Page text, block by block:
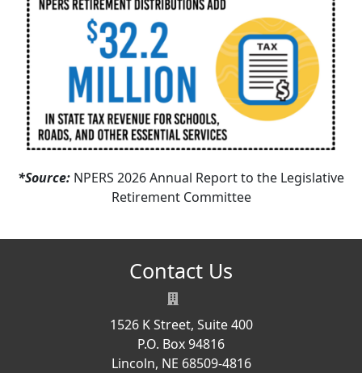
*Source: NPERS 2026 Annual Report to the Legislative
Retirement Committee
Contact Us
1526 K Street, Suite 400
P.O. Box 94816
Lincoln, NE 68509-4816